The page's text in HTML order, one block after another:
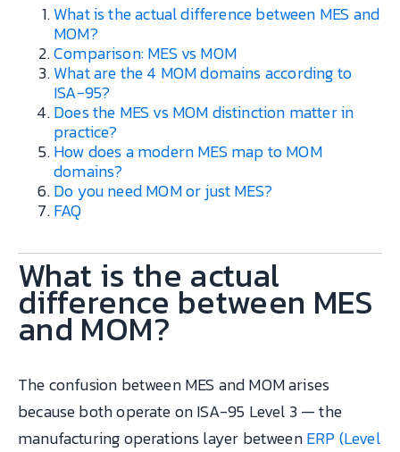
What is the actual difference between MES and
MOM?
Comparison: MES vs MOM
What are the 4 MOM domains according to
ISA-95?
Does the MES vs MOM distinction matter in
practice?
How does a modern MES map to MOM
domains?
Do you need MOM or just MES?
FAQ
What is the actual
difference between MES
and MOM?
The confusion between MES and MOM arises
because both operate on ISA-95 Level 3 — the
manufacturing operations layer betweenERP (Level